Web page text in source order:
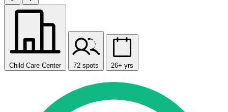
Child Care Center 72 spots 26+ yrs